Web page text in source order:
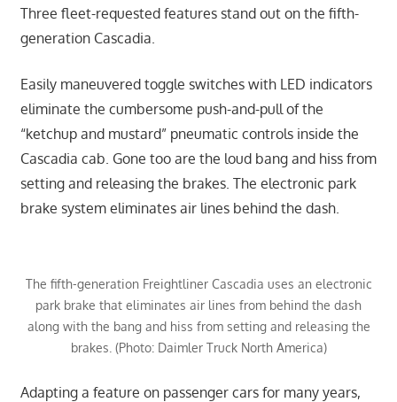
Three fleet-requested features stand out on the fifth-
generation Cascadia.
Easily maneuvered toggle switches with LED indicators
eliminate the cumbersome push-and-pull of the
“ketchup and mustard” pneumatic controls inside the
Cascadia cab. Gone too are the loud bang and hiss from
setting and releasing the brakes. The electronic park
brake system eliminates air lines behind the dash.
The fifth-generation Freightliner Cascadia uses an electronic
park brake that eliminates air lines from behind the dash
along with the bang and hiss from setting and releasing the
brakes. (Photo: Daimler Truck North America)
Adapting a feature on passenger cars for many years,